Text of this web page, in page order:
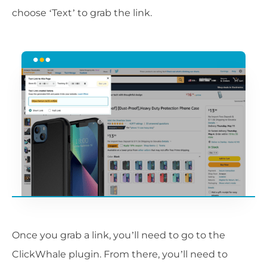
choose ‘Text’ to grab the link.
Once you grab a link, you’ll need to go to the
ClickWhale plugin. From there, you’ll need to